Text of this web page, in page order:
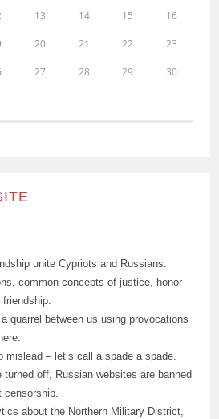
13 14 15 16
20 21 22 23
27 28 29 30
unite Cypriots and Russians.
common concepts of justice, honor
quarrel between us using provocations
– let’s call a spade a spade.
turned off, Russian websites are banned
about the Northern Military District,